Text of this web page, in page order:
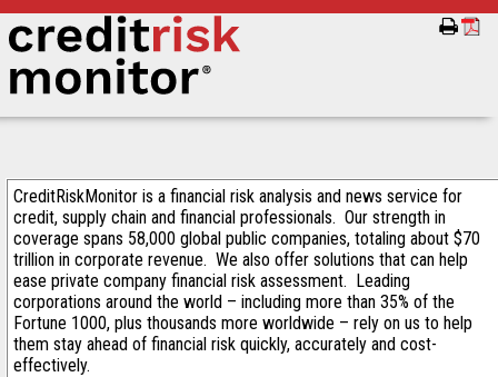
CreditRiskMonitor is a financial risk analysis and news service for
credit, supply chain and financial professionals. Our strength in
coverage spans 58,000 global public companies, totaling about $70
trillion in corporate revenue. We also offer solutions that can help
ease private company financial risk assessment. Leading
corporations around the world – including more than 35% of the
Fortune 1000, plus thousands more worldwide – rely on us to help
them stay ahead of financial risk quickly, accurately and cost-
effectively.